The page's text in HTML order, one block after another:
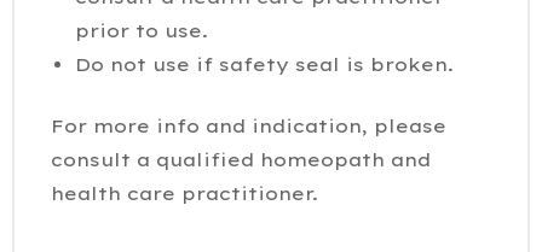
prior to use.
Do not use if safety seal is broken.
For more info and indication, please
consult a qualified homeopath and
health care practitioner.